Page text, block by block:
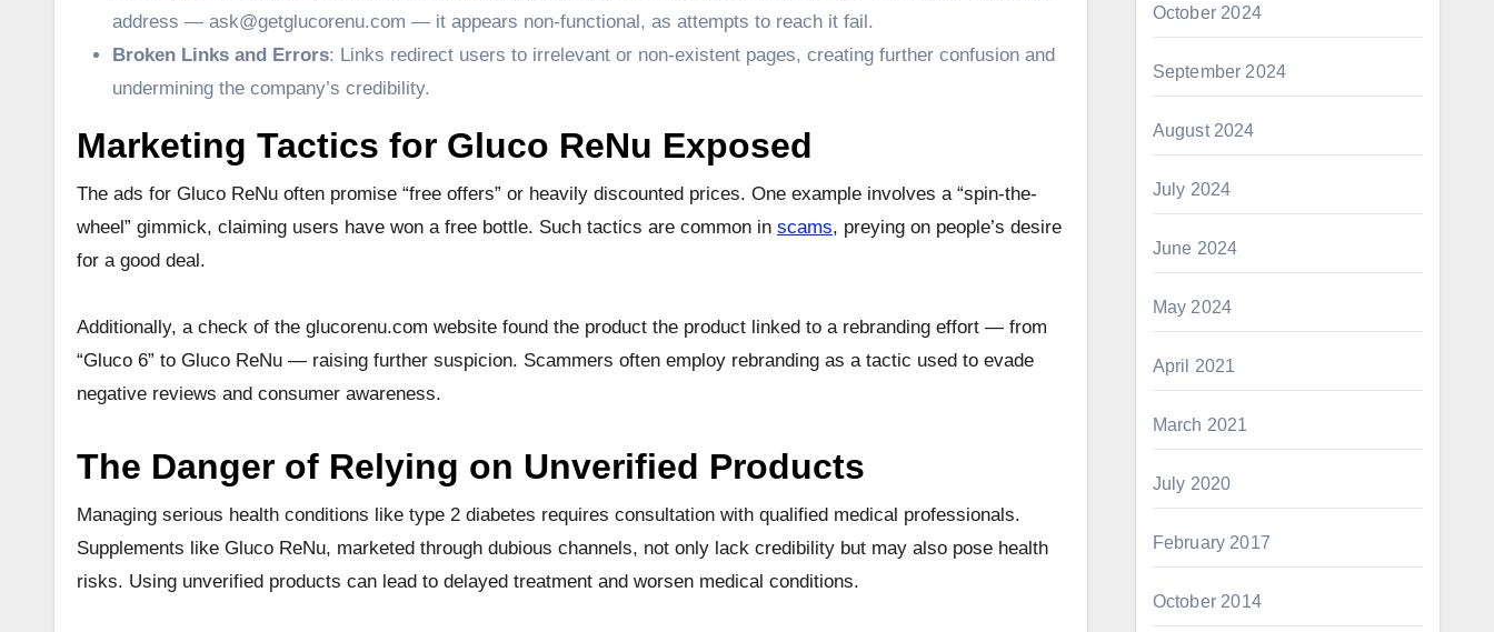
address — ask@getglucorenu.com — it appears non-functional, as attempts to reach it fail.
Broken Links and Errors: Links redirect users to irrelevant or non-existent pages, creating further confusion and
undermining the company’s credibility.
Marketing Tactics for Gluco ReNu Exposed
The ads for Gluco ReNu often promise “free offers” or heavily discounted prices. One example involves a “spin-the-
wheel” gimmick, claiming users have won a free bottle. Such tactics are common in scams, preying on people’s desire
for a good deal.
Additionally, a check of the glucorenu.com website found the product the product linked to a rebranding effort — from
“Gluco 6” to Gluco ReNu — raising further suspicion. Scammers often employ rebranding as a tactic used to evade
negative reviews and consumer awareness.
The Danger of Relying on Unverified Products
Managing serious health conditions like type 2 diabetes requires consultation with qualified medical professionals.
Supplements like Gluco ReNu, marketed through dubious channels, not only lack credibility but may also pose health
risks. Using unverified products can lead to delayed treatment and worsen medical conditions.
October 2024
September 2024
August 2024
July 2024
June 2024
May 2024
April 2021
March 2021
July 2020
February 2017
October 2014